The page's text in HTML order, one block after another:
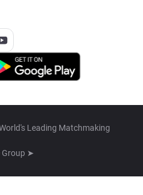
Leading Matchmaking
Group ➤